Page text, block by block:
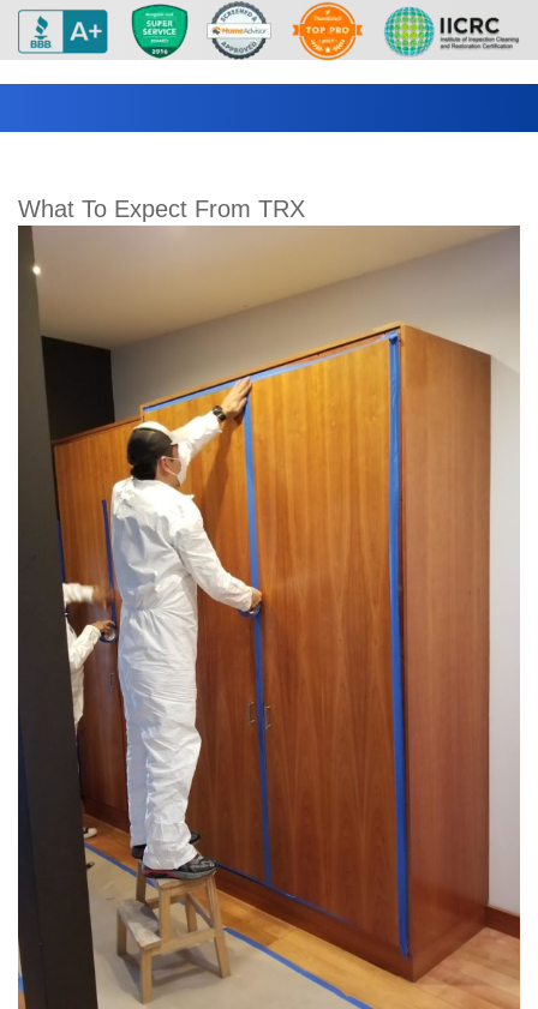
What To Expect From TRX